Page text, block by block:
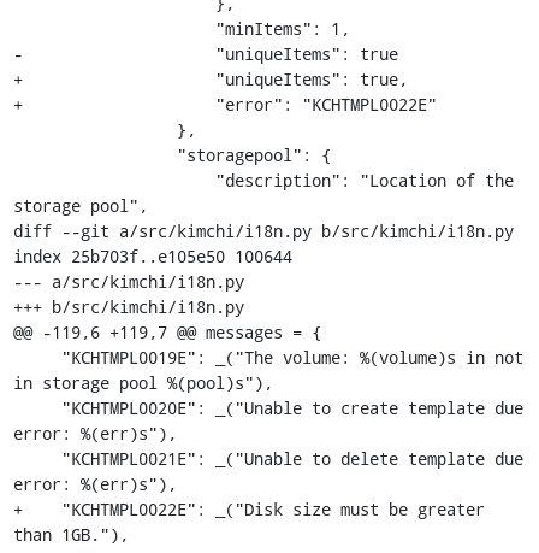
-                    "uniqueItems": true
+                    "uniqueItems": true,
+                    "error": "KCHTMPL0022E"
storage pool",
diff --git a/src/kimchi/i18n.py b/src/kimchi/i18n.py
index 25b703f..e105e50 100644
--- a/src/kimchi/i18n.py
+++ b/src/kimchi/i18n.py
@@ -119,6 +119,7 @@ messages = {
in storage pool %(pool)s"),
error: %(err)s"),
error: %(err)s"),
+    "KCHTMPL0022E": _("Disk size must be greater
than 1GB."),